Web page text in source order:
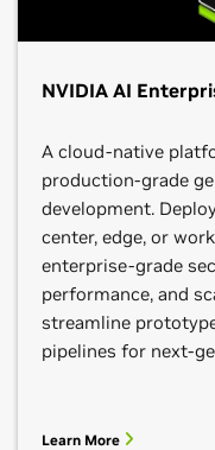
NVIDIA AI
A cloud-native
production-grade
development.
center, edge, or
enterprise-grade
performance, and
streamline
pipelines for next-
Learn More